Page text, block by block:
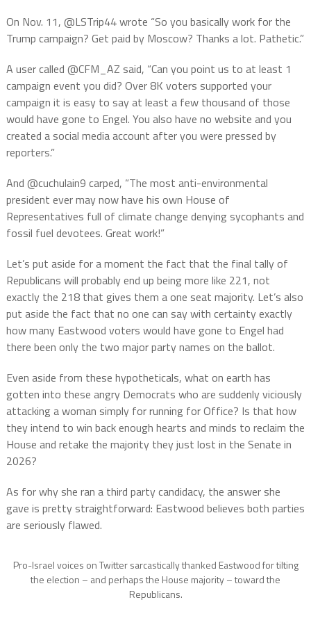
On Nov. 11, @LSTrip44 wrote “So you basically work for the
Trump campaign? Get paid by Moscow? Thanks a lot. Pathetic.”
A user called @CFM_AZ said, “Can you point us to at least 1
campaign event you did? Over 8K voters supported your
campaign it is easy to say at least a few thousand of those
would have gone to Engel. You also have no website and you
created a social media account after you were pressed by
reporters.”
And @cuchulain9 carped, “The most anti-environmental
president ever may now have his own House of
Representatives full of climate change denying sycophants and
fossil fuel devotees. Great work!”
Let’s put aside for a moment the fact that the final tally of
Republicans will probably end up being more like 221, not
exactly the 218 that gives them a one seat majority. Let’s also
put aside the fact that no one can say with certainty exactly
how many Eastwood voters would have gone to Engel had
there been only the two major party names on the ballot.
Even aside from these hypotheticals, what on earth has
gotten into these angry Democrats who are suddenly viciously
attacking a woman simply for running for Office? Is that how
they intend to win back enough hearts and minds to reclaim the
House and retake the majority they just lost in the Senate in
2026?
As for why she ran a third party candidacy, the answer she
gave is pretty straightforward: Eastwood believes both parties
are seriously flawed.
Pro-Israel voices on Twitter sarcastically thanked Eastwood for tilting
the election – and perhaps the House majority – toward the
Republicans.